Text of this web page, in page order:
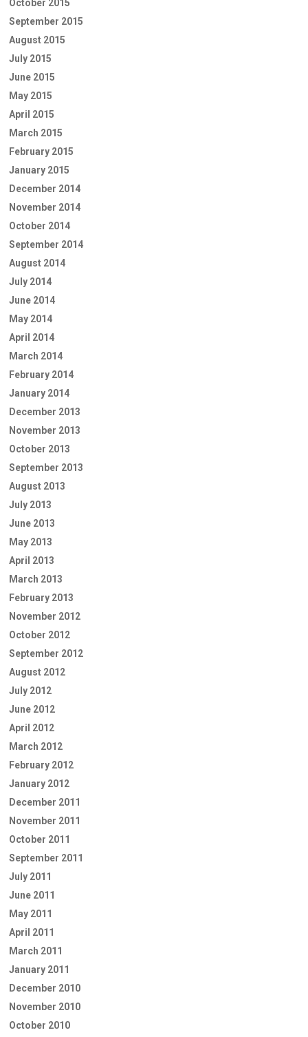
October 2015
September 2015
August 2015
July 2015
June 2015
May 2015
April 2015
March 2015
February 2015
January 2015
December 2014
November 2014
October 2014
September 2014
August 2014
July 2014
June 2014
May 2014
April 2014
March 2014
February 2014
January 2014
December 2013
November 2013
October 2013
September 2013
August 2013
July 2013
June 2013
May 2013
April 2013
March 2013
February 2013
November 2012
October 2012
September 2012
August 2012
July 2012
June 2012
April 2012
March 2012
February 2012
January 2012
December 2011
November 2011
October 2011
September 2011
July 2011
June 2011
May 2011
April 2011
March 2011
January 2011
December 2010
November 2010
October 2010